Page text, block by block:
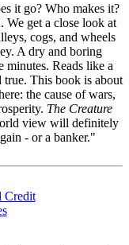
it go? Who makes it?
We get a close look at
cogs, and wheels
A dry and boring
minutes. Reads like a
This book is about
the cause of wars,
The Creature
view will definitely
- or a banker."
Credit